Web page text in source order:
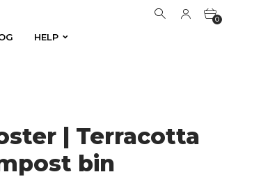
HELP
0
HELP
| Terracotta
bin